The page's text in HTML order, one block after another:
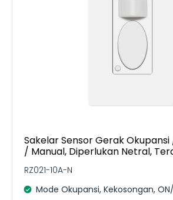
Sakelar Sensor Gerak
/ Manual, Diperlukan Netral,
RZ021-10A-N
Mode Okupansi, Kekosongan,